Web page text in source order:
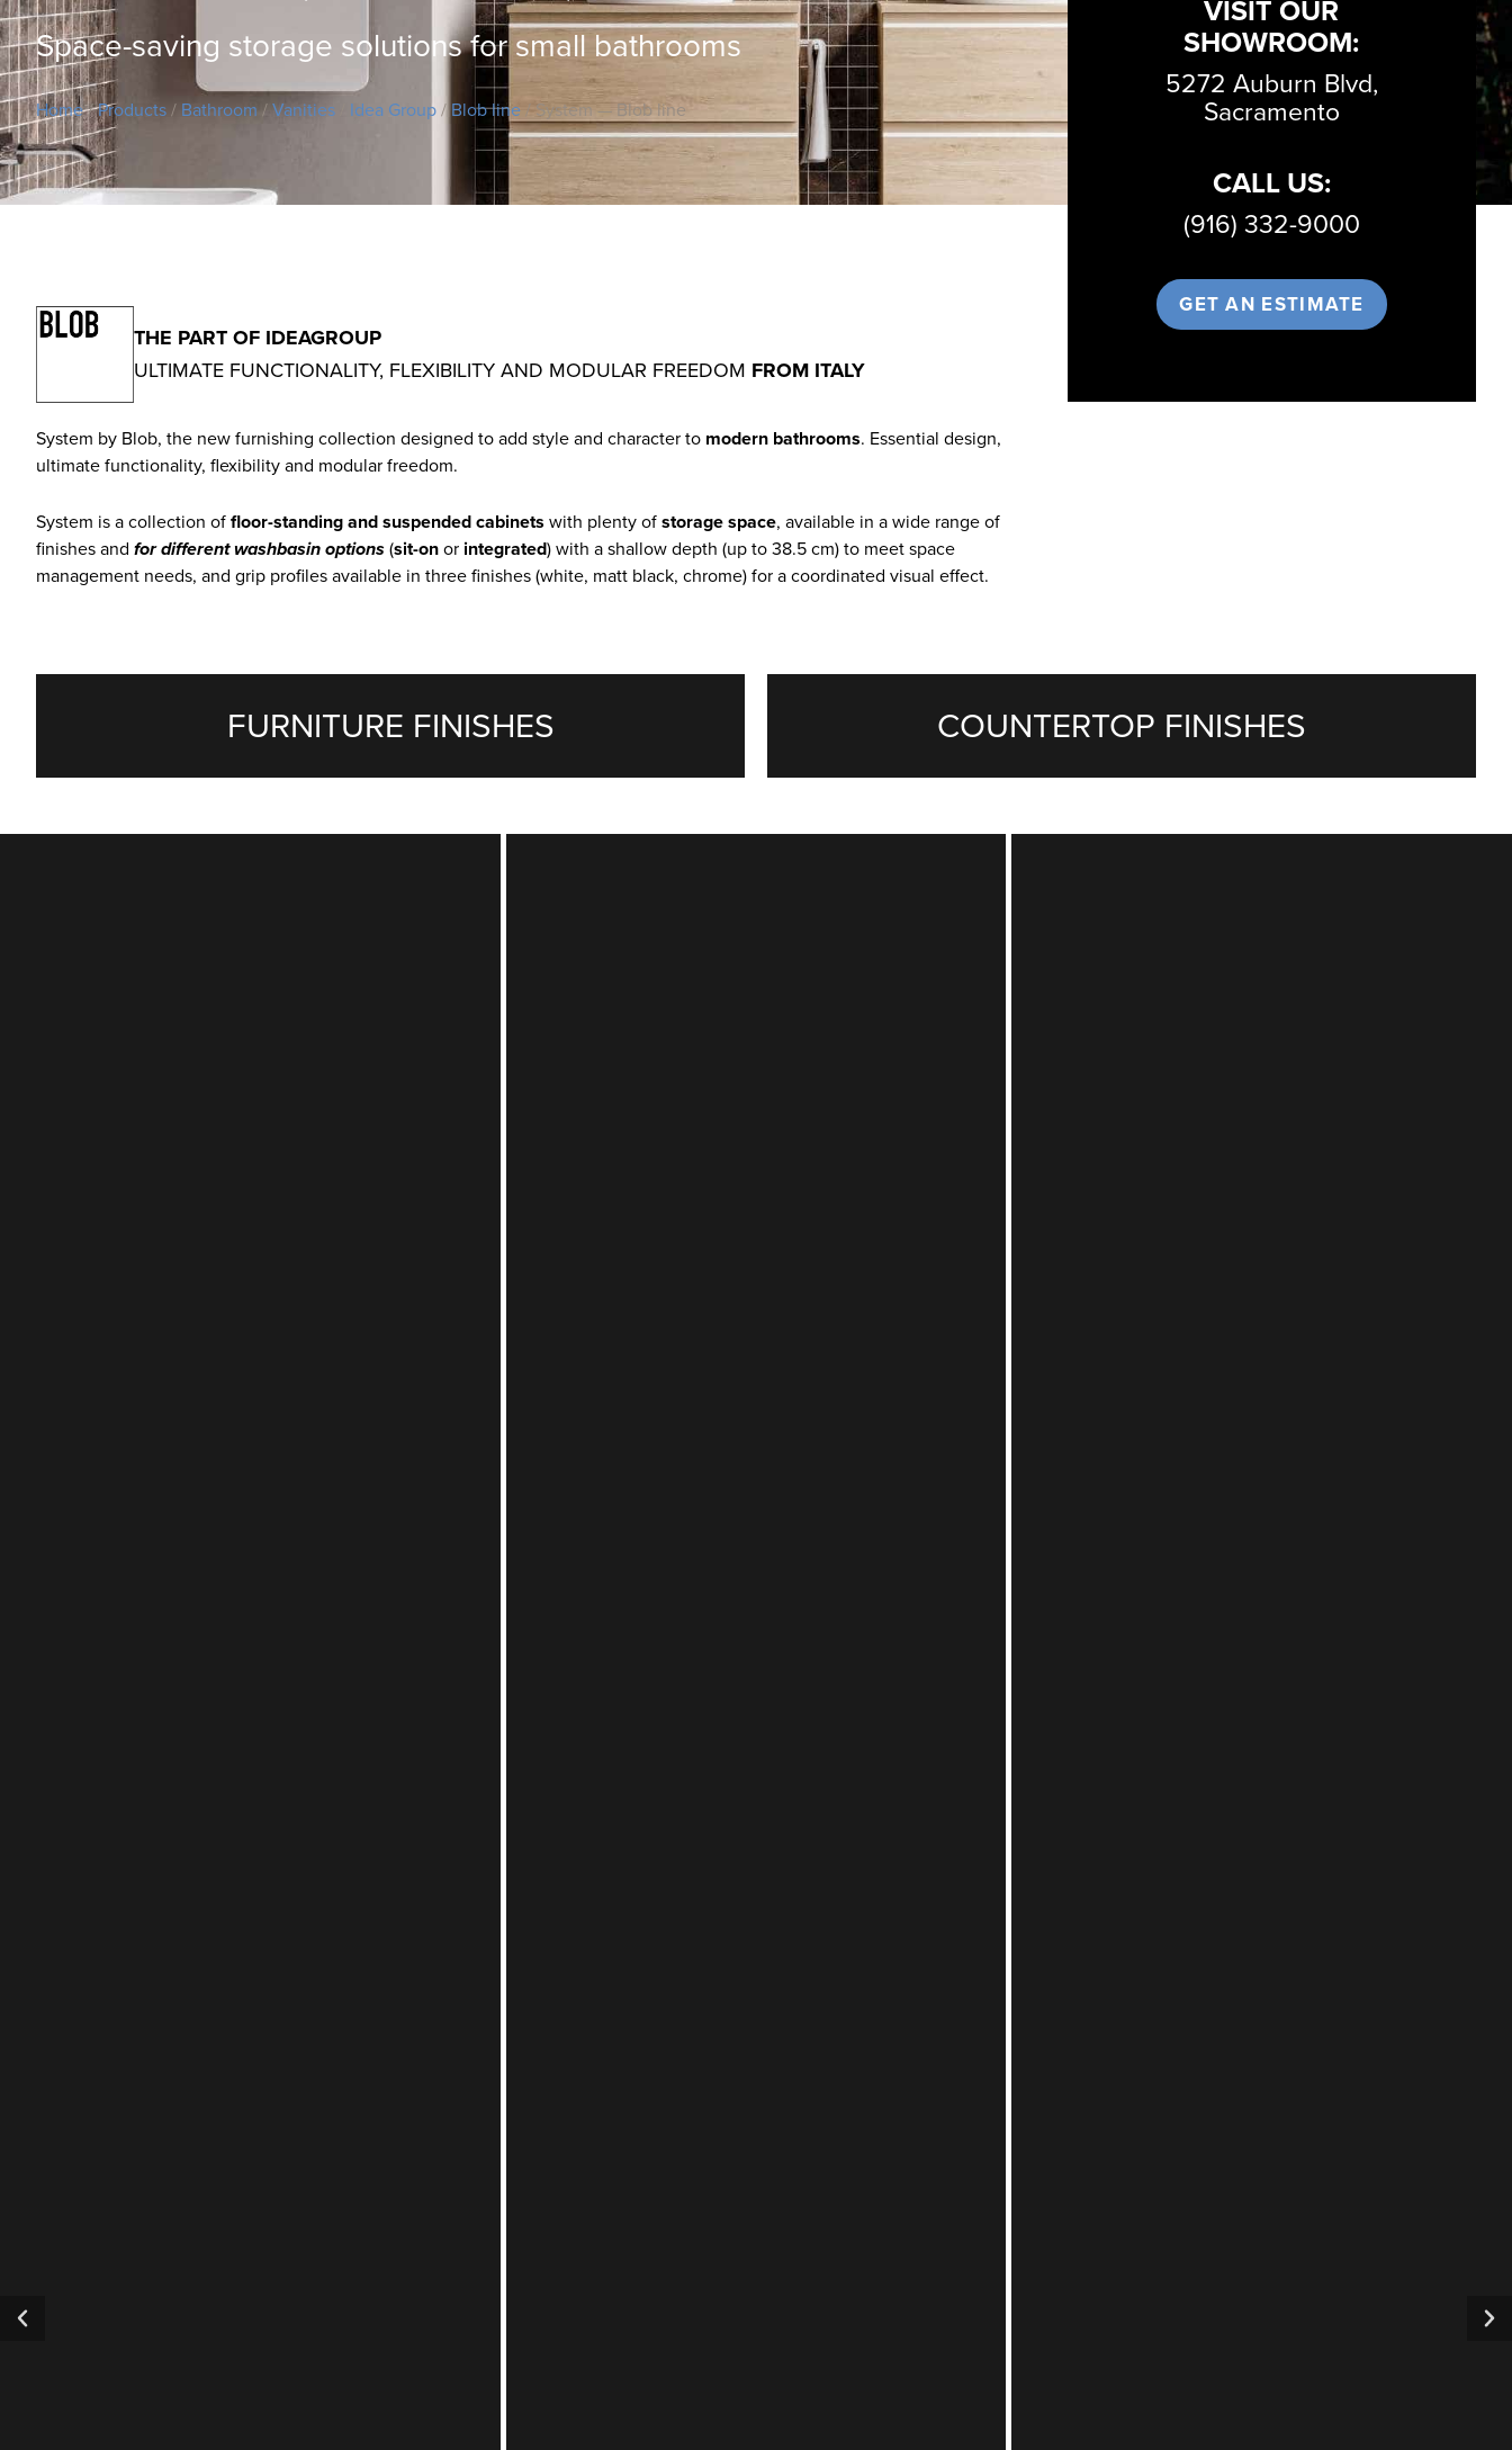
Space-saving storage solutions for small bathrooms
Home/Products/ Bathroom /Vanities Idea Group/ Blob line / System — Blob line
VISIT OUR
SHOWROOM:
5272 Auburn Blvd,
Sacramento
CALL US:
(916) 332-9000
GET AN ESTIMATE
THE PART OF IDEAGROUP
ULTIMATE FUNCTIONALITY, FLEXIBILITY AND MODULAR FREEDOM FROM ITALY
System by Blob, the new furnishing collection designed to add style and character to modern bathrooms. Essential design,
ultimate functionality, flexibility and modular freedom.
System is a collection offloor-standing and suspended cabinets with plenty ofstoragespace, available in a wide range of
finishes and for different washbasin options(sit-onor integrated) with a shallow depth (up to 38.5 cm) to meet space
management needs, and grip profiles available in three finishes (white, matt black, chrome) for a coordinated visual effect.
FURNITURE FINISHES COUNTERTOP FINISHES